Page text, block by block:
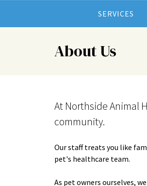
SERVICES
About Us
At Northside Animal
community.
Our staff treats you like
pet's healthcare team.
As pet owners ourselves,